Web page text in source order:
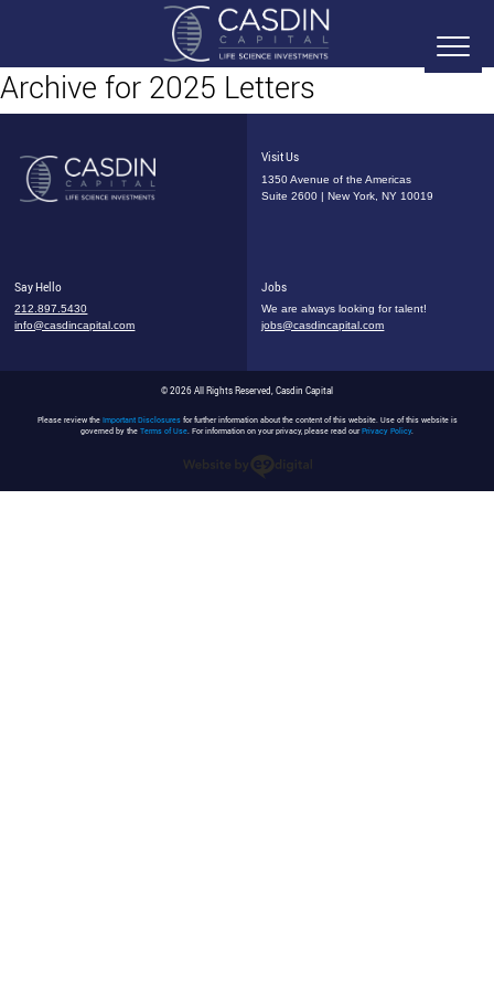
Archive for 2025 Letters
Visit Us
1350 Avenue of the Americas
Suite 2600 | New York, NY 10019
Say Hello
212.897.5430
info@casdincapital.com
Jobs
We are always looking for talent!
jobs@casdincapital.com
© 2026 All Rights Reserved, Casdin Capital
Please review the Important Disclosuresfor further information about the content of this website. Use of this website is
governed by the Terms of Use . For information on your privacy, please read ourPrivacy Policy.